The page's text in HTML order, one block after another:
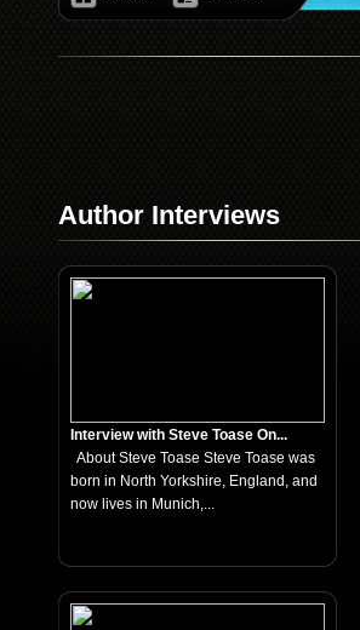
Author Interviews
Interview with Steve Toase On...
About Steve Toase Steve Toase was
born in North Yorkshire, England, and
now lives in Munich,...